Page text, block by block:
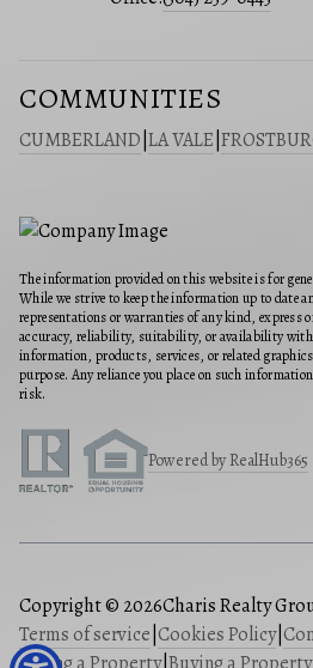
COMMUNITIES
CUMBERLAND LA VALE
The information provided on this website is for
While we strive to keep the information up to date
representations or warranties of any kind, express
accuracy, reliability, suitability, or availability with
information, products, services, or related
purpose. Any reliance you place on such
risk.
Powered by RealHub365
Copyright © 2026Charis Realty
Terms of service Cookies Policy|